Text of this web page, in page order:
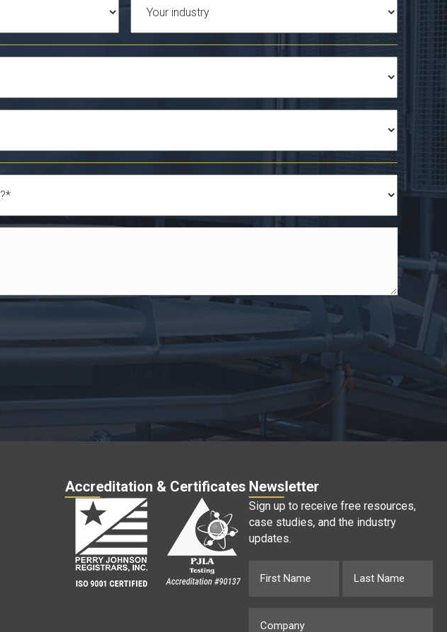
Industry
Accreditation & Certificates Newsletter
Sign up to receive free resources,
case studies, and the industry
updates.
Name
Company